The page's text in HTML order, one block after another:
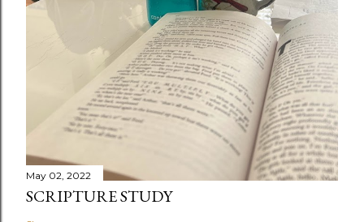
May 02, 2022
SCRIPTURE STUDY